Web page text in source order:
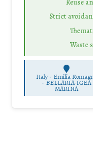
Strict
Waste
Italy - Emilia
-BELLARIA-IGEA
MARINA